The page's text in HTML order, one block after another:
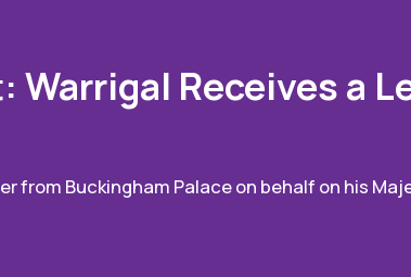
Warrigal Receives a
Buckingham Palace on behalf on his